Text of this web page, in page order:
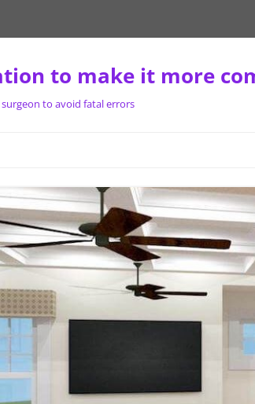
to make it more
to avoid fatal errors